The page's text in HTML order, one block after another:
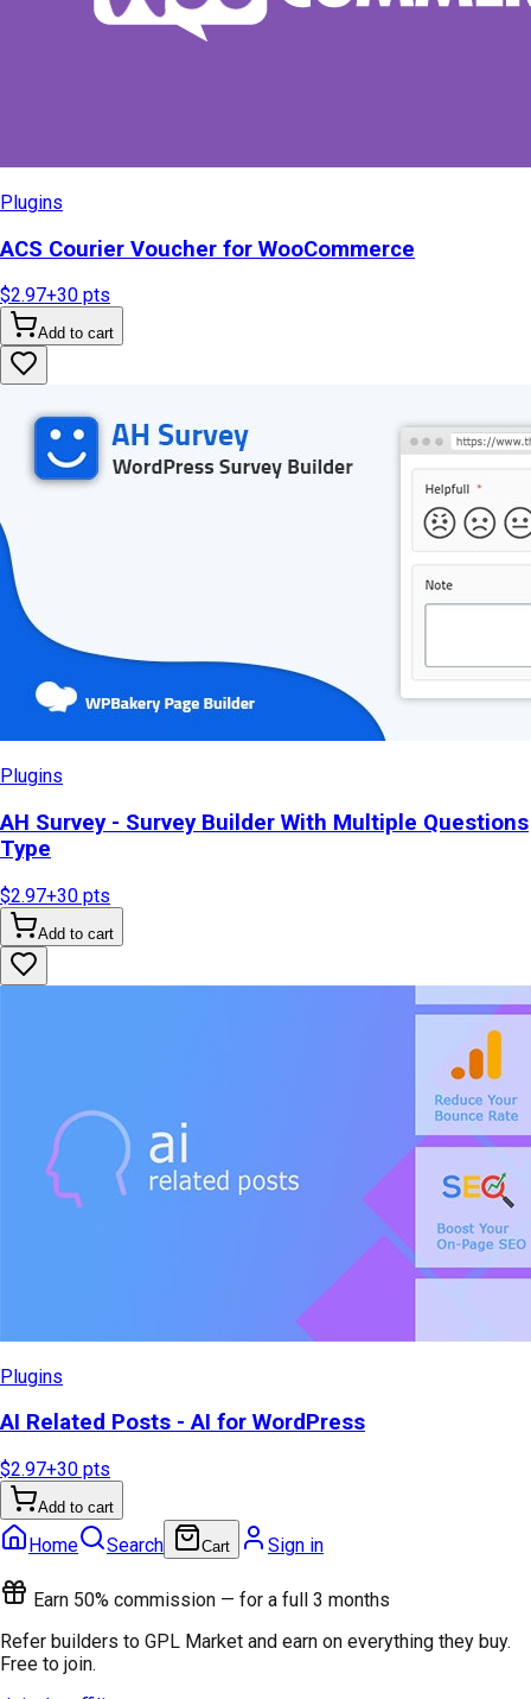
Plugins
ACS Courier Voucher for WooCommerce
$2.97+30 pts
Add to cart
Plugins
AH Survey - Survey Builder With Multiple Questions
Type
$2.97+30 pts
Add to cart
Plugins
AI Related Posts - AI for WordPress
$2.97+30 pts
Add to cart
Home Search Cart Sign in
Earn 50% commission — for a full 3 months
Refer builders to GPL Market and earn on everything they buy.
Free to join.